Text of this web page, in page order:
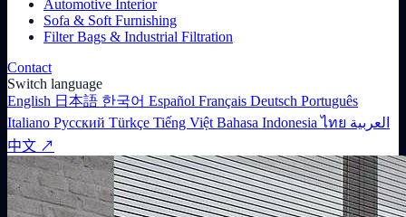
Automotive Interior
Sofa & Soft Furnishing
Filter Bags & Industrial Filtration
Contact
Switch language
English 日本語 한국어 Español Français Deutsch Português
Italiano Русский Türkçe Tiếng Việt Bahasa Indonesiaไทย العربية
中文 ↗